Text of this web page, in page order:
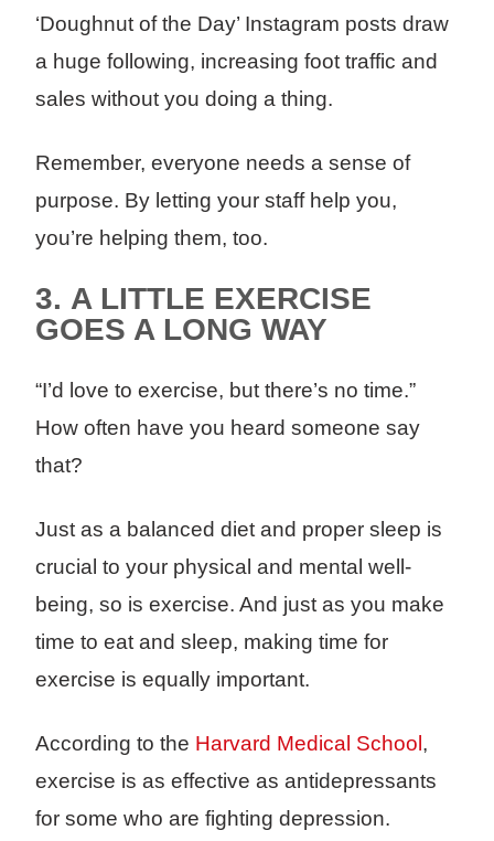
‘Doughnut of the Day’ Instagram posts draw
a huge following, increasing foot traffic and
sales without you doing a thing.
Remember, everyone needs a sense of
purpose. By letting your staff help you,
you’re helping them, too.
3. A LITTLE EXERCISE
GOES A LONG WAY
“I’d love to exercise, but there’s no time.”
How often have you heard someone say
that?
Just as a balanced diet and proper sleep is
crucial to your physical and mental well-
being, so is exercise. And just as you make
time to eat and sleep, making time for
exercise is equally important.
According to the Harvard Medical School ,
exercise is as effective as antidepressants
for some who are fighting depression.